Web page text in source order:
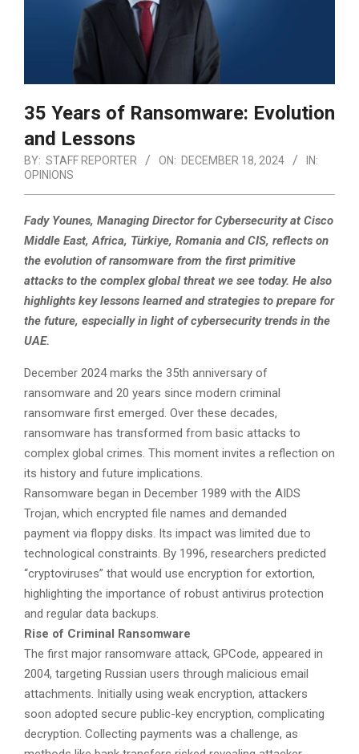
35 Years of Ransomware: Evolution
and Lessons
BY: STAFF REPORTER ON: DECEMBER 18, 2024
IN:
OPINIONS
Fady Younes, Managing Director for Cybersecurity at Cisco
Middle East, Africa, Türkiye, Romania and CIS, reflects on
the evolution of ransomware from the first primitive
attacks to the complex global threat we see today. He also
highlights key lessons learned and strategies to prepare for
the future, especially in light of cybersecurity trends in the
UAE.
December 2024 marks the 35th anniversary of
ransomware and 20 years since modern criminal
ransomware first emerged. Over these decades,
ransomware has transformed from basic attacks to
complex global crimes. This moment invites a reflection on
its history and future implications.
Ransomware began in December 1989 with the AIDS
Trojan, which encrypted file names and demanded
payment via floppy disks. Its impact was limited due to
technological constraints. By 1996, researchers predicted
“cryptoviruses” that would use encryption for extortion,
highlighting the importance of robust antivirus protection
and regular data backups.
Rise of Criminal Ransomware
The first major ransomware attack, GPCode, appeared in
2004, targeting Russian users through malicious email
attachments. Initially using weak encryption, attackers
soon adopted secure public-key encryption, complicating
decryption. Collecting payments was a challenge, as